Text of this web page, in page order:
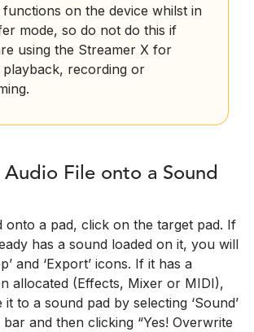
functions on the device whilst in
mode, so do not do this if
using the Streamer X for
playback, recording or
Audio File onto a Sound
onto a pad, click on the target pad. If
has a sound loaded on it, you will
and ‘Export’ icons. If it has a
allocated (Effects, Mixer or MIDI),
to a sound pad by selecting ‘Sound’
and then clicking “Yes! Overwrite